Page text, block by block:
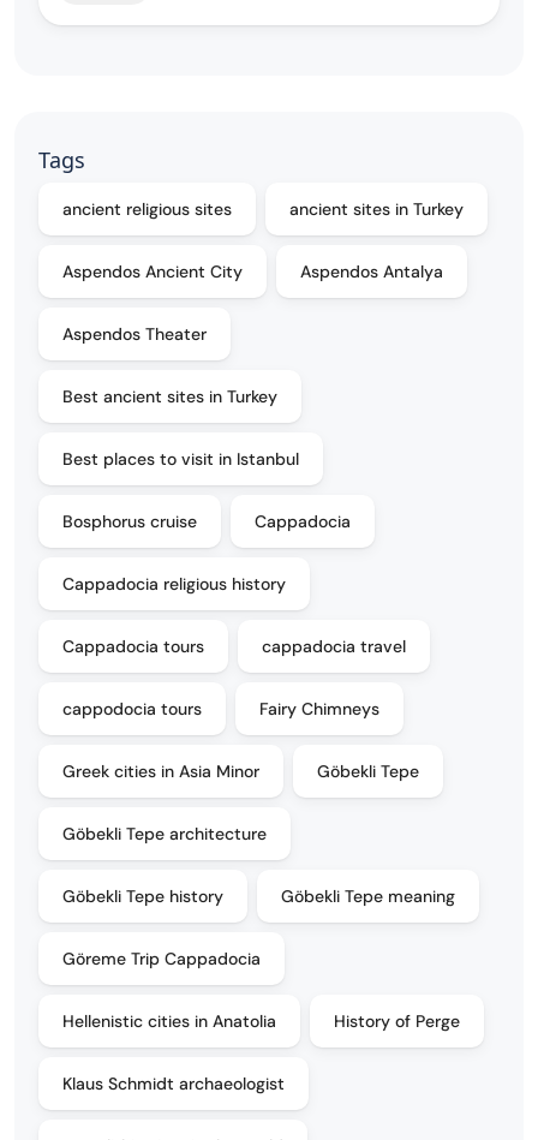
Tags
ancient religious sites ancient sites in Turkey
Aspendos Ancient City Aspendos Antalya
Aspendos Theater
Best ancient sites in Turkey
Best places to visit in Istanbul
Bosphorus cruise Cappadocia
Cappadocia religious history
Cappadocia tours cappadocia travel
cappodocia tours Fairy Chimneys
Greek cities in Asia Minor Göbekli Tepe
Göbekli Tepe architecture
Göbekli Tepe history Göbekli Tepe meaning
Göreme Trip Cappadocia
Hellenistic cities in Anatolia History of Perge
Klaus Schmidt archaeologist